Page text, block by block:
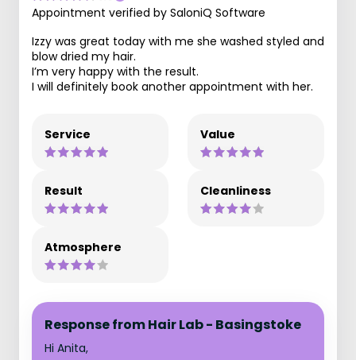
Appointment verified by SaloniQ Software
Izzy was great today with me she washed styled and
blow dried my hair.
I’m very happy with the result.
I will definitely book another appointment with her.
Service Value
Result Cleanliness
Atmosphere
Response from Hair Lab - Basingstoke
Hi Anita,